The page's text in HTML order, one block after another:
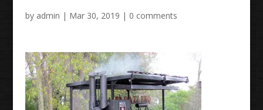
by admin | Mar 30, 2019 | 0 comments